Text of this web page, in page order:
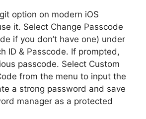
option on modern iOS
it. Select Change Passcode
if you don’t have one) under
ID & Passcode. If prompted,
passcode. Select Custom
from the menu to input the
a strong password and save
manager as a protected